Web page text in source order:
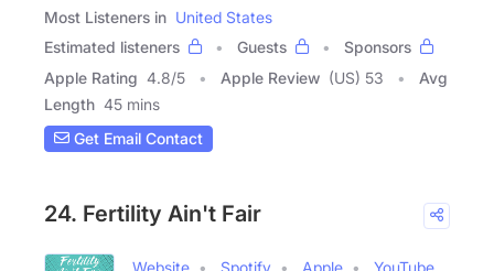
Most Listeners in United States
Estimated listeners
Guests
Sponsors
Apple Rating 4.8/5 Apple Review (US) 53
Avg
Length 45 mins
Get Email Contact
24. Fertility Ain't Fair
Website Spotify Apple
YouTube